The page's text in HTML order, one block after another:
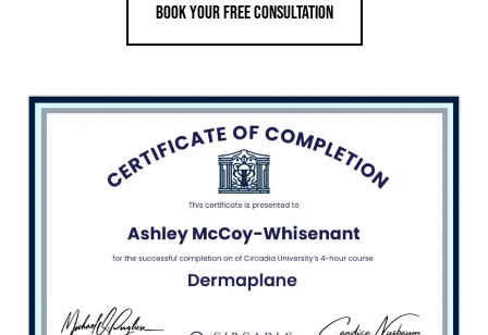
Book your Free consultation